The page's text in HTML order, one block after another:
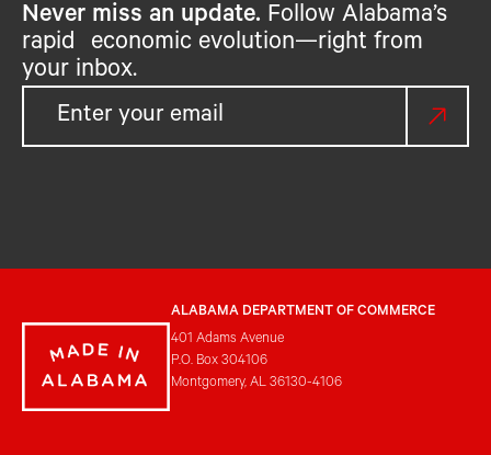
Never miss an update. Follow Alabama’s
rapid economic evolution—right from
your inbox.
ALABAMA DEPARTMENT OF COMMERCE
401 Adams Avenue
P.O. Box 304106
Montgomery, AL 36130-4106